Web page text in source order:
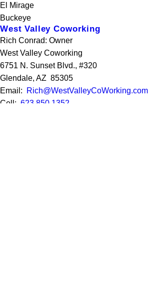
El Mirage
Buckeye
West Valley Coworking
Rich Conrad: Owner
West Valley Coworking
6751 N. Sunset Blvd., #320
Glendale, AZ 85305
Email:
Rich@WestValleyCoWorking.com
Cell: 623.850.1352